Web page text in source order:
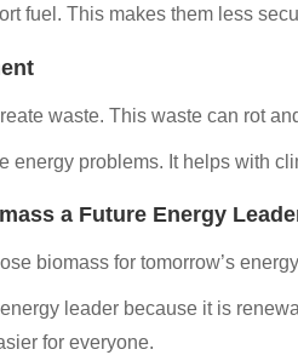
fuel. This makes them less
waste. This waste can rot
energy problems. It helps with
a Future Energy
biomass for tomorrow’s
leader because it is
for everyone.